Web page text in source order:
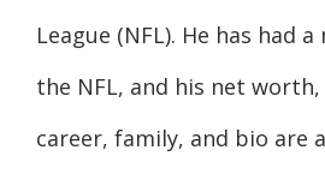
League (NFL). He has had
the NFL, and his net
career, family, and bio are